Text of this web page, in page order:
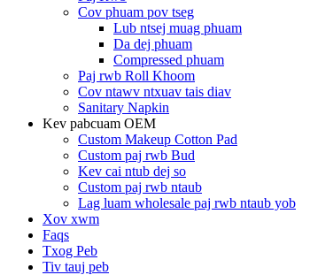
Cov phuam pov tseg
Lub ntsej muag phuam
Da dej phuam
Compressed phuam
Paj rwb Roll Khoom
Cov ntawv ntxuav tais diav
Sanitary Napkin
Kev pabcuam OEM
Custom Makeup Cotton Pad
Custom paj rwb Bud
Kev cai ntub dej so
Custom paj rwb ntaub
Lag luam wholesale paj rwb ntaub yob
Xov xwm
Faqs
Txog Peb
Tiv tauj peb